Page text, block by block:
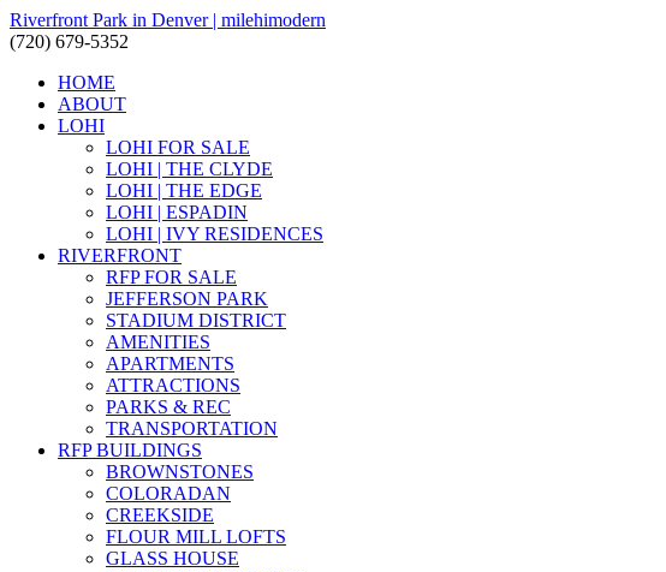
Riverfront Park in Denver | milehimodern
(720) 679-5352
HOME
ABOUT
LOHI
LOHI FOR SALE
LOHI | THE CLYDE
LOHI | THE EDGE
LOHI | ESPADIN
LOHI | IVY RESIDENCES
RIVERFRONT
RFP FOR SALE
JEFFERSON PARK
STADIUM DISTRICT
AMENITIES
APARTMENTS
ATTRACTIONS
PARKS & REC
TRANSPORTATION
RFP BUILDINGS
BROWNSTONES
COLORADAN
CREEKSIDE
FLOUR MILL LOFTS
GLASS HOUSE